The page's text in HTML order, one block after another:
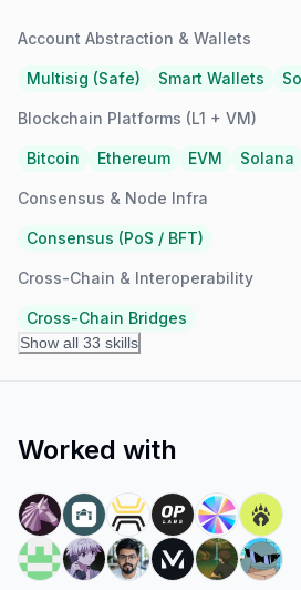
Account Abstraction & Wallets
Multisig (Safe) Smart Wallets
Blockchain Platforms (L1 + VM)
Bitcoin Ethereum EVM Solana
Consensus & Node Infra
Consensus (PoS / BFT)
Cross-Chain & Interoperability
Cross-Chain Bridges
Show all 33 skills
Worked with